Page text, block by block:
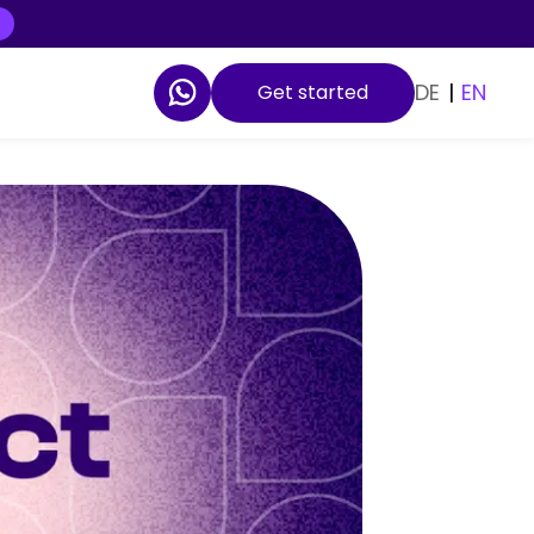
Get started DE | EN